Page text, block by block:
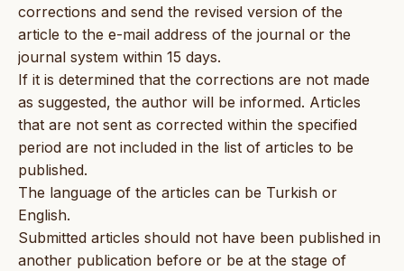
corrections and send the revised version of the
article to the e-mail address of the journal or the
journal system within 15 days.
If it is determined that the corrections are not made
as suggested, the author will be informed. Articles
that are not sent as corrected within the specified
period are not included in the list of articles to be
published.
The language of the articles can be Turkish or
English.
Submitted articles should not have been published in
another publication before or be at the stage of